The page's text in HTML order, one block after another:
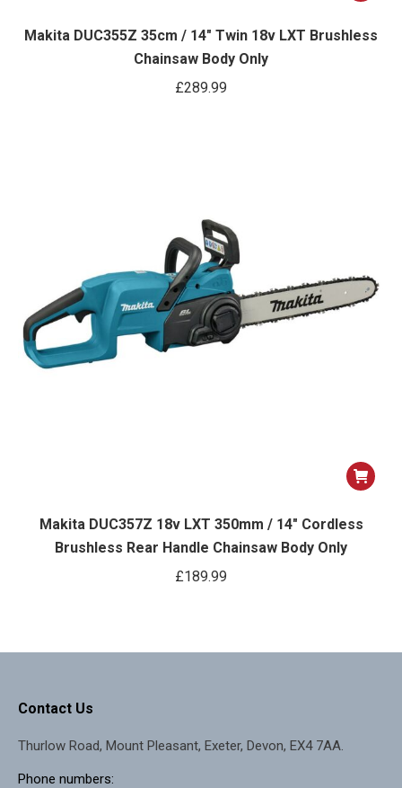
Makita DUC355Z 35cm / 14″ Twin 18v LXT Brushless
Chainsaw Body Only
£289.99
Makita DUC357Z 18v LXT 350mm / 14″ Cordless
Brushless Rear Handle Chainsaw Body Only
£189.99
Contact Us
Thurlow Road, Mount Pleasant, Exeter, Devon, EX4 7AA.
Phone numbers: